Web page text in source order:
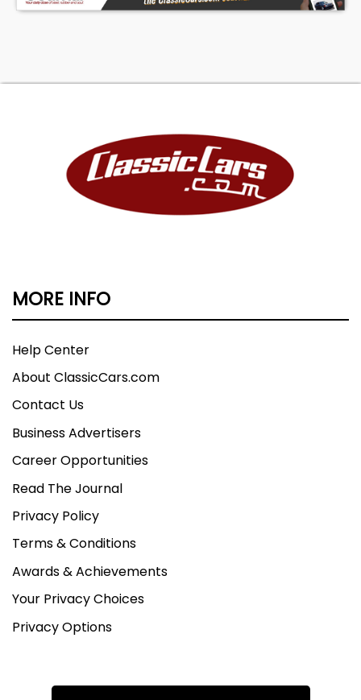
MORE INFO
Help Center
About ClassicCars.com
Contact Us
Business Advertisers
Career Opportunities
Read The Journal
Privacy Policy
Terms & Conditions
Awards & Achievements
Your Privacy Choices
Privacy Options